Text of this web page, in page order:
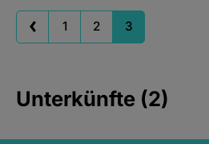
1 2 3
Unterkünfte (2)